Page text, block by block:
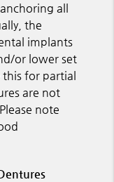
all
the
implants
or lower set
this for partial
are not
note